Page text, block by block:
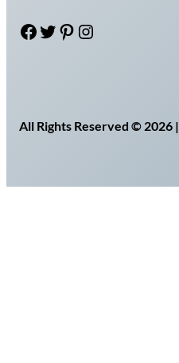
Facebook Twitter Pinterest Instagram
All Rights Reserved © 2026 |